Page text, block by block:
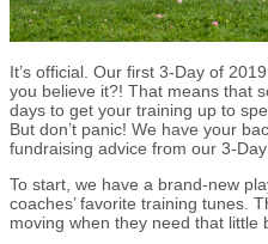
It’s official. Our first 3-Day of
you believe it?! That means that
days to get your training up to
But don’t panic! We have your
fundraising advice from our 3-
To start, we have a brand-new
coaches’ favorite training tunes.
moving when they need that little